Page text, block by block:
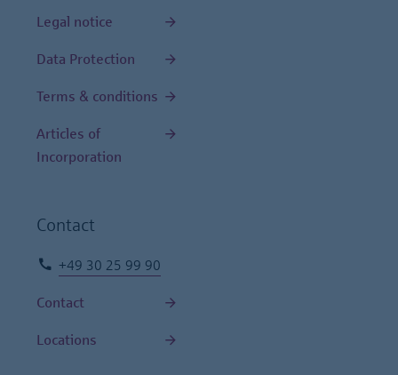
Legal notice
Data Protection
Terms & conditions
Articles of
Incorporation
Contact
+49 30 25 99 90
Contact
Locations